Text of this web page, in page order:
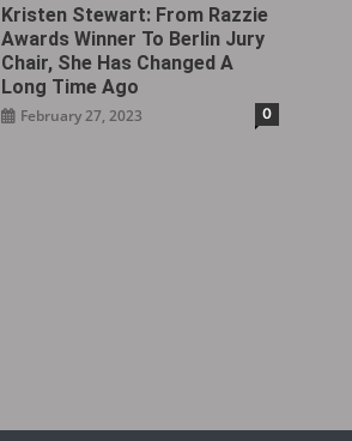
Kristen Stewart: From Razzie
Awards Winner To Berlin Jury
Chair, She Has Changed A
Long Time Ago
February 27, 2023 0